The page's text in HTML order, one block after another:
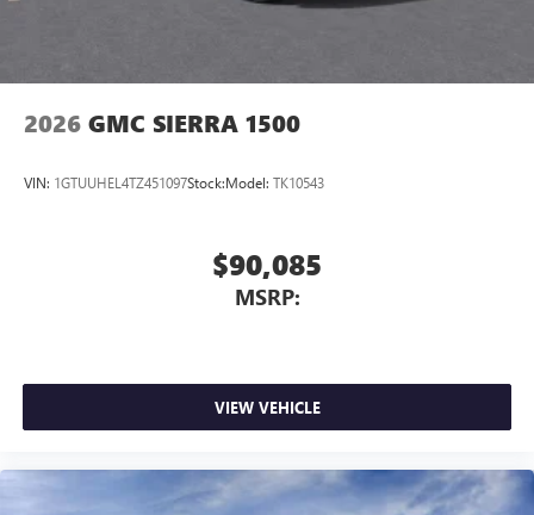
2026 GMC SIERRA 1500
VIN: 1GTUUHEL4TZ451097Stock:Model: TK10543
$90,085
MSRP:
VIEW VEHICLE